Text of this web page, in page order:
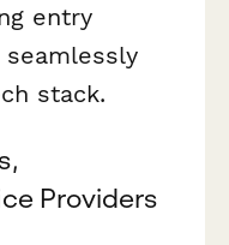
entry
stack.
Providers